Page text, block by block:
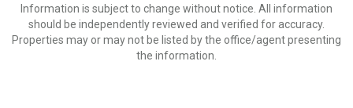
Information is subject to change without notice. All information
should be independently reviewed and verified for accuracy.
Properties may or may not be listed by the office/agent presenting
the information.